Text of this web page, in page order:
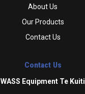
About Us
Our Products
Contact Us
Contact Us
WASS Equipment Te Kuiti